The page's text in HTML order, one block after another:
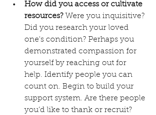
How did you access or cultivate
resources? Were you inquisitive?
Did you research your loved
one's condition? Perhaps you
demonstrated compassion for
yourself by reaching out for
help. Identify people you can
count on. Begin to build your
support system. Are there people
you’d like to thank or recruit?